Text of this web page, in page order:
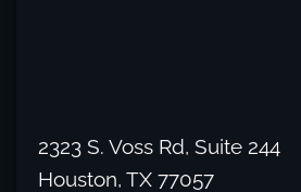
2323 S. Voss Rd, Suite 244
Houston, TX 77057